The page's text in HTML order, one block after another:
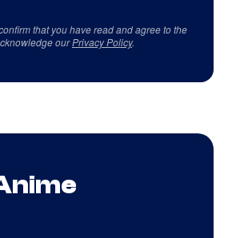
that you have read and agree to the
ourPrivacy Policy.